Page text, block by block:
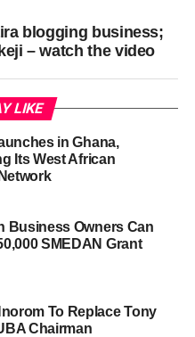
blogging business;
– watch the video
LIKE
in Ghana,
Its West African
Business Owners Can
SMEDAN Grant
To Replace Tony
Chairman